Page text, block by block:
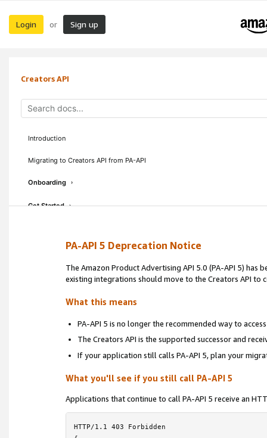
Login or Sign up
Creators API
Introduction
Migrating to Creators API from PA-API
Onboarding ›
Get Started ›
Locale Reference
Troubleshooting ›
Frequently Asked Questions
PA-API 5 Deprecation Notice
PA-API 5 Deprecation Notice
The Amazon Product Advertising API 5.0 (PA-API 5) has
existing integrations should move to the Creators API to
What this means
PA-API 5 is no longer the recommended way to
The Creators API is the supported successor and
If your application still calls PA-API 5, plan your
What you'll see if you still call PA-API 5
Applications that continue to call PA-API 5 receive an
HTTP/1.1 403 Forbidden